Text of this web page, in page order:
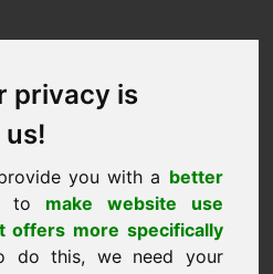
privacy is
you with a better
to make website use
offers more specifically
do this, we need your